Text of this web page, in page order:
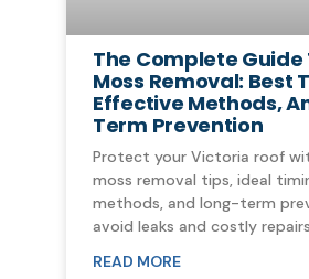
The Complete Guide
Moss Removal: Best
Effective Methods,
Term Prevention
Protect your Victoria roof
moss removal tips, ideal
methods, and long-term
avoid leaks and costly
READ MORE